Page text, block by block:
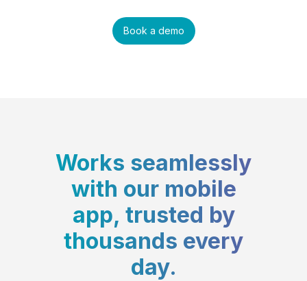
Book a demo
Works seamlessly
with our mobile
app, trusted by
thousands every
day.